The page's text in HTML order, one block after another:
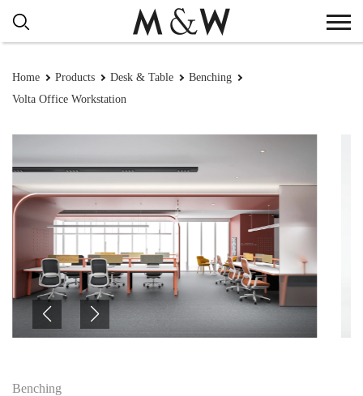
Home Products Desk & Table
Benching
Volta Office Workstation
Benching